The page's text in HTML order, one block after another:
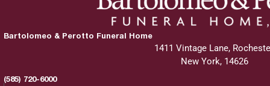
Bartolomeo & Perotto Funeral Home
1411 Vintage Lane,
New York, 14626
(585) 720-6000